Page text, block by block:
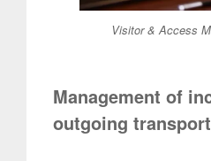
Visitor & Access
Management of
outgoing